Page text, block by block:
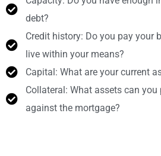
debt?
Credit history: Do you pay your
live within your means?
Capital: What are your current
Collateral: What assets can
against the mortgage?